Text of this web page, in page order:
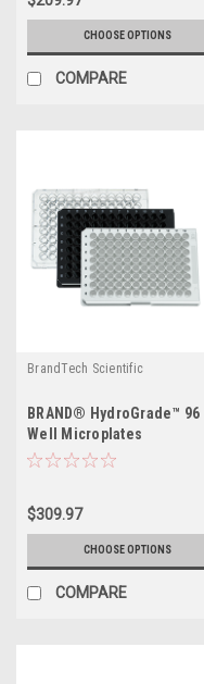
CHOOSE OPTIONS
COMPARE
BrandTech Scientific
BRAND® HydroGrade™ 96
Well Microplates
$309.97
CHOOSE OPTIONS
COMPARE